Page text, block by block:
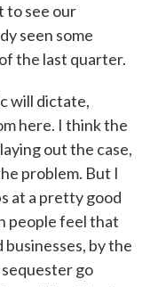
to see our
seen some
the last quarter.
will dictate,
here. I think the
out the case,
problem. But I
at a pretty good
people feel that
by the
go